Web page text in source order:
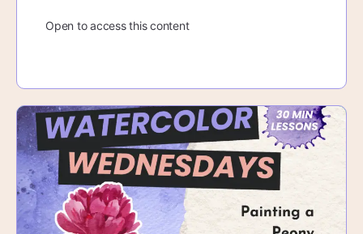
Open to access this content